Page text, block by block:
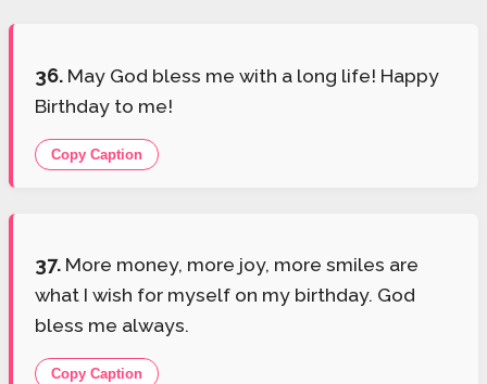
36. May God bless me with a long life! Happy
Birthday to me!
Copy Caption
37. More money, more joy, more smiles are
what I wish for myself on my birthday. God
bless me always.
Copy Caption